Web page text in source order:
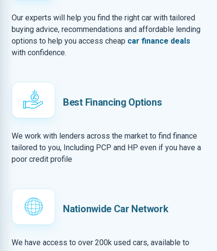
Our experts will help you find the right car with tailored
buying advice, recommendations and affordable lending
options to help you access cheap car finance deals
with confidence.
Best Financing Options
We work with lenders across the market to find finance
tailored to you, Including PCP and HP even if you have a
poor credit profile
Nationwide Car Network
We have access to over 200k used cars, available to